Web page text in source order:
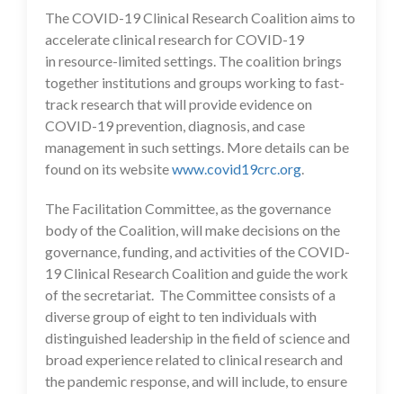
The COVID-19 Clinical Research Coalition aims to
accelerate clinical research for COVID-19
in resource-limited settings. The coalition brings
together institutions and groups working to fast-
track research that will provide evidence on
COVID-19 prevention, diagnosis, and case
management in such settings. More details can be
found on its websitewww.covid19crc.org
The Facilitation Committee, as the governance
body of the Coalition, will make decisions on the
governance, funding, and activities of the COVID-
19 Clinical Research Coalition and guide the work
of the secretariat. The Committee consists of a
diverse group of eight to ten individuals with
distinguished leadership in the field of science and
broad experience related to clinical research and
the pandemic response, and will include, to ensure